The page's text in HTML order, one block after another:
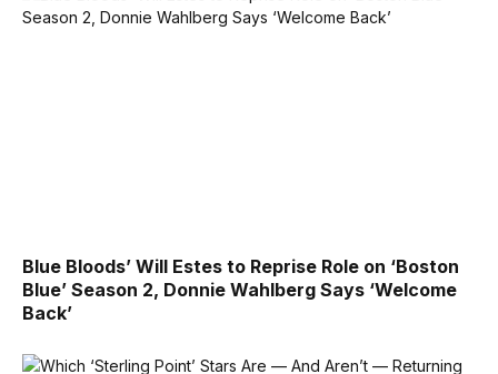
Blue Bloods’ Will Estes to Reprise Role on ‘Boston
Blue’ Season 2, Donnie Wahlberg Says ‘Welcome
Back’